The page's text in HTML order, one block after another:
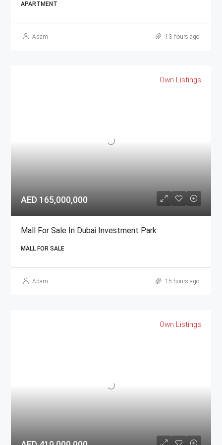
APARTMENT
Adam 13 hours ago
Own Listings
AED 165,000,000
Mall For Sale In Dubai Investment Park
MALL FOR SALE
Adam 15 hours ago
Own Listings